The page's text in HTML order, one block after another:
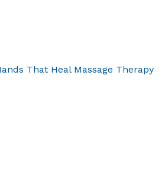
That Heal Massage Therapy